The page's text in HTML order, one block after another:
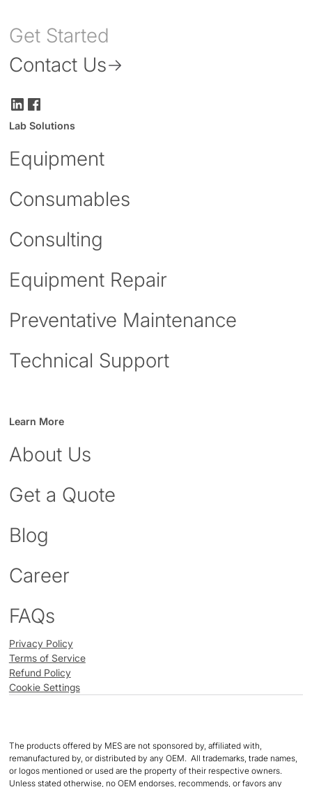
Get Started
Contact Us
Lab Solutions
Equipment
Consumables
Consulting
Equipment Repair
Preventative Maintenance
Technical Support
Learn More
About Us
Get a Quote
Blog
Career
FAQs
Privacy Policy
Terms of Service
Refund Policy
Cookie Settings
The products offered by MES are not sponsored by, affiliated with,
remanufactured by, or distributed by any OEM. All trademarks, trade names,
or logos mentioned or used are the property of their respective owners.
Unless stated otherwise, no OEM endorses, recommends, or favors any